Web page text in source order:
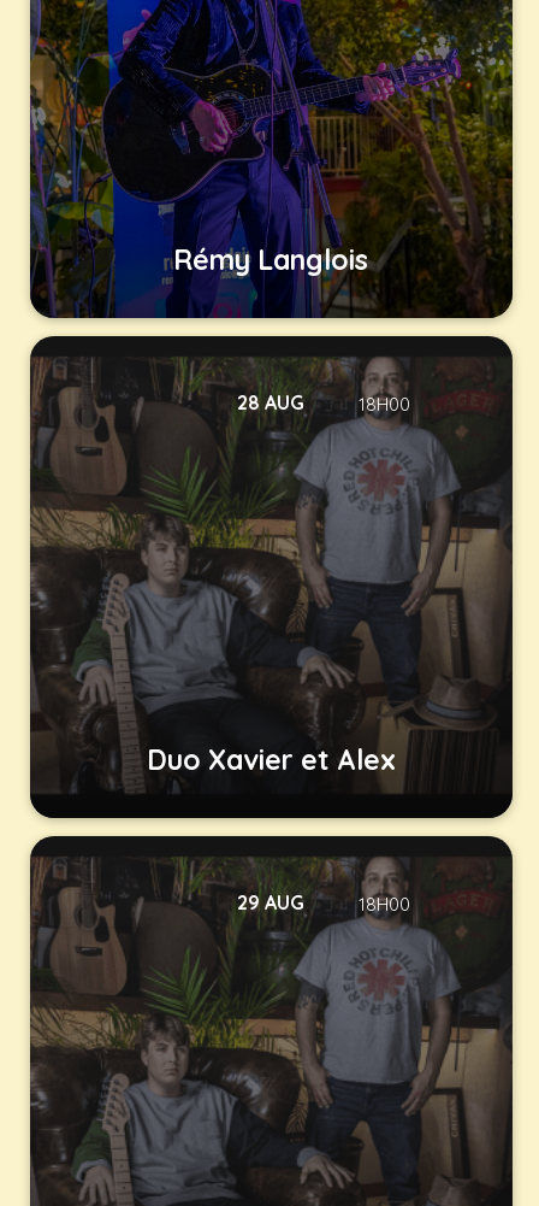
Rémy Langlois
28 AUG 18H00
Duo Xavier et Alex
29 AUG 18H00